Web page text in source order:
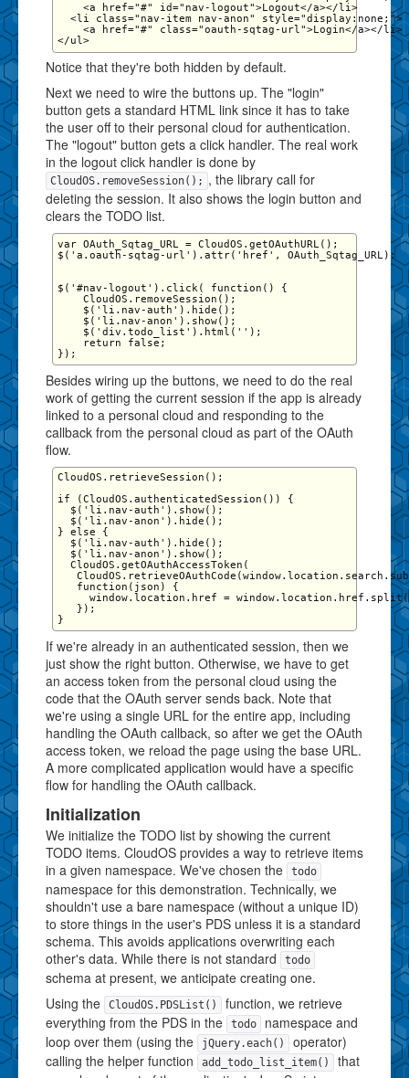
    <a href="#" id="nav-logout">Logout</a></li>
  <li class="nav-item nav-anon" style="display:none;">
    <a href="#" class="oauth-sqtag-url">Login</a></li>
</ul>
Notice that they're both hidden by default.
Next we need to wire the buttons up. The "login"
button gets a standard HTML link since it has to take
the user off to their personal cloud for authentication.
The "logout" button gets a click handler. The real work
in the logout click handler is done by
CloudOS.removeSession(); , the library call for
deleting the session. It also shows the login button and
clears the TODO list.
var OAuth_Sqtag_URL = CloudOS.getOAuthURL();
$('a.oauth-sqtag-url').attr('href', OAuth_Sqtag_URL);
$('#nav-logout').click( function() {
    CloudOS.removeSession();
    $('li.nav-auth').hide();
    $('li.nav-anon').show();
    $('div.todo_list').html('');
    return false;
Besides wiring up the buttons, we need to do the real
work of getting the current session if the app is already
linked to a personal cloud and responding to the
callback from the personal cloud as part of the OAuth
flow.
CloudOS.retrieveSession();
if (CloudOS.authenticatedSession()) {
  $('li.nav-auth').show();
  $('li.nav-anon').hide();
} else {
  $('li.nav-auth').hide();
  $('li.nav-anon').show();
  CloudOS.getOAuthAccessToken(
   function(json) {
window.location.href =
   });
If we're already in an authenticated session, then we
just show the right button. Otherwise, we have to get
an access token from the personal cloud using the
code that the OAuth server sends back. Note that
we're using a single URL for the entire app, including
handling the OAuth callback, so after we get the OAuth
access token, we reload the page using the base URL.
A more complicated application would have a specific
flow for handling the OAuth callback.
Initialization
We initialize the TODO list by showing the current
TODO items. CloudOS provides a way to retrieve items
in a given namespace. We've chosen the
todo
namespace for this demonstration. Technically, we
shouldn't use a bare namespace (without a unique ID)
to store things in the user's PDS unless it is a standard
schema. This avoids applications overwriting each
other's data. While there is not standard
todo
schema at present, we anticipate creating one.
Using the
CloudOS.PDSList()
function, we retrieve
everything from the PDS in the
todo
namespace and
loop over them (using the
jQuery.each()
operator)
calling the helper function
add_todo_list_item()
that